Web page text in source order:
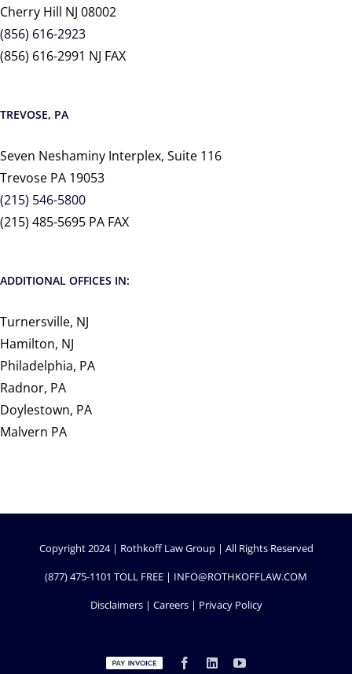
Cherry Hill NJ 08002
(856) 616-2923
(856) 616-2991 NJ FAX
TREVOSE, PA
Seven Neshaminy Interplex, Suite 116
Trevose PA 19053
(215) 546-5800
(215) 485-5695 PA FAX
ADDITIONAL OFFICES IN:
Turnersville, NJ
Hamilton, NJ
Philadelphia, PA
Radnor, PA
Doylestown, PA
Malvern PA
Copyright 2024 | Rothkoff Law Group | All Rights Reserved
(877) 475-1101 TOLL FREE | INFO@ROTHKOFFLAW.COM
Disclaimers| Careers| Privacy Policy
Custom Facebook
LinkedInYouTube